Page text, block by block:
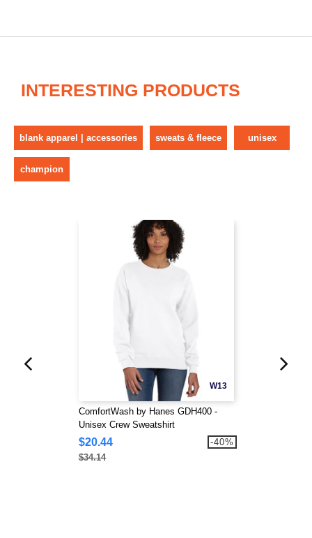
INTERESTING PRODUCTS
blank apparel | accessories sweats & fleece unisex
champion
W13
ComfortWash by Hanes GDH400 -
Unisex Crew Sweatshirt
$20.44
$34.14
-40%